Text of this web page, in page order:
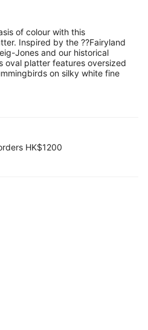
of colour with this
Inspired by the ??Fairyland
Jones and our historical
oval platter features oversized
on silky white fine
HK$1200